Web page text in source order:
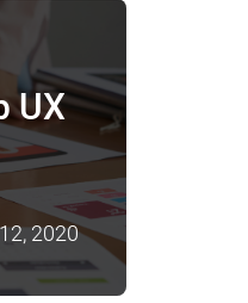
UX
2020